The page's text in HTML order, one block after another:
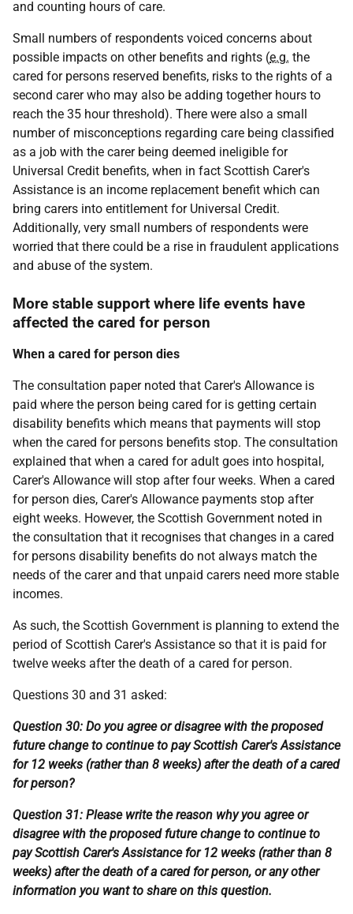
and counting hours of care.
Small numbers of respondents voiced concerns about
possible impacts on other benefits and rights (e.g. the
cared for persons reserved benefits, risks to the rights of a
second carer who may also be adding together hours to
reach the 35 hour threshold). There were also a small
number of misconceptions regarding care being classified
as a job with the carer being deemed ineligible for
Universal Credit benefits, when in fact Scottish Carer's
Assistance is an income replacement benefit which can
bring carers into entitlement for Universal Credit.
Additionally, very small numbers of respondents were
worried that there could be a rise in fraudulent applications
and abuse of the system.
More stable support where life events have
affected the cared for person
When a cared for person dies
The consultation paper noted that Carer's Allowance is
paid where the person being cared for is getting certain
disability benefits which means that payments will stop
when the cared for persons benefits stop. The consultation
explained that when a cared for adult goes into hospital,
Carer's Allowance will stop after four weeks. When a cared
for person dies, Carer's Allowance payments stop after
eight weeks. However, the Scottish Government noted in
the consultation that it recognises that changes in a cared
for persons disability benefits do not always match the
needs of the carer and that unpaid carers need more stable
incomes.
As such, the Scottish Government is planning to extend the
period of Scottish Carer's Assistance so that it is paid for
twelve weeks after the death of a cared for person.
Questions 30 and 31 asked:
Question 30: Do you agree or disagree with the proposed
future change to continue to pay Scottish Carer's Assistance
for 12 weeks (rather than 8 weeks) after the death of a cared
for person?
Question 31: Please write the reason why you agree or
disagree with the proposed future change to continue to
pay Scottish Carer's Assistance for 12 weeks (rather than 8
weeks) after the death of a cared for person, or any other
information you want to share on this question.